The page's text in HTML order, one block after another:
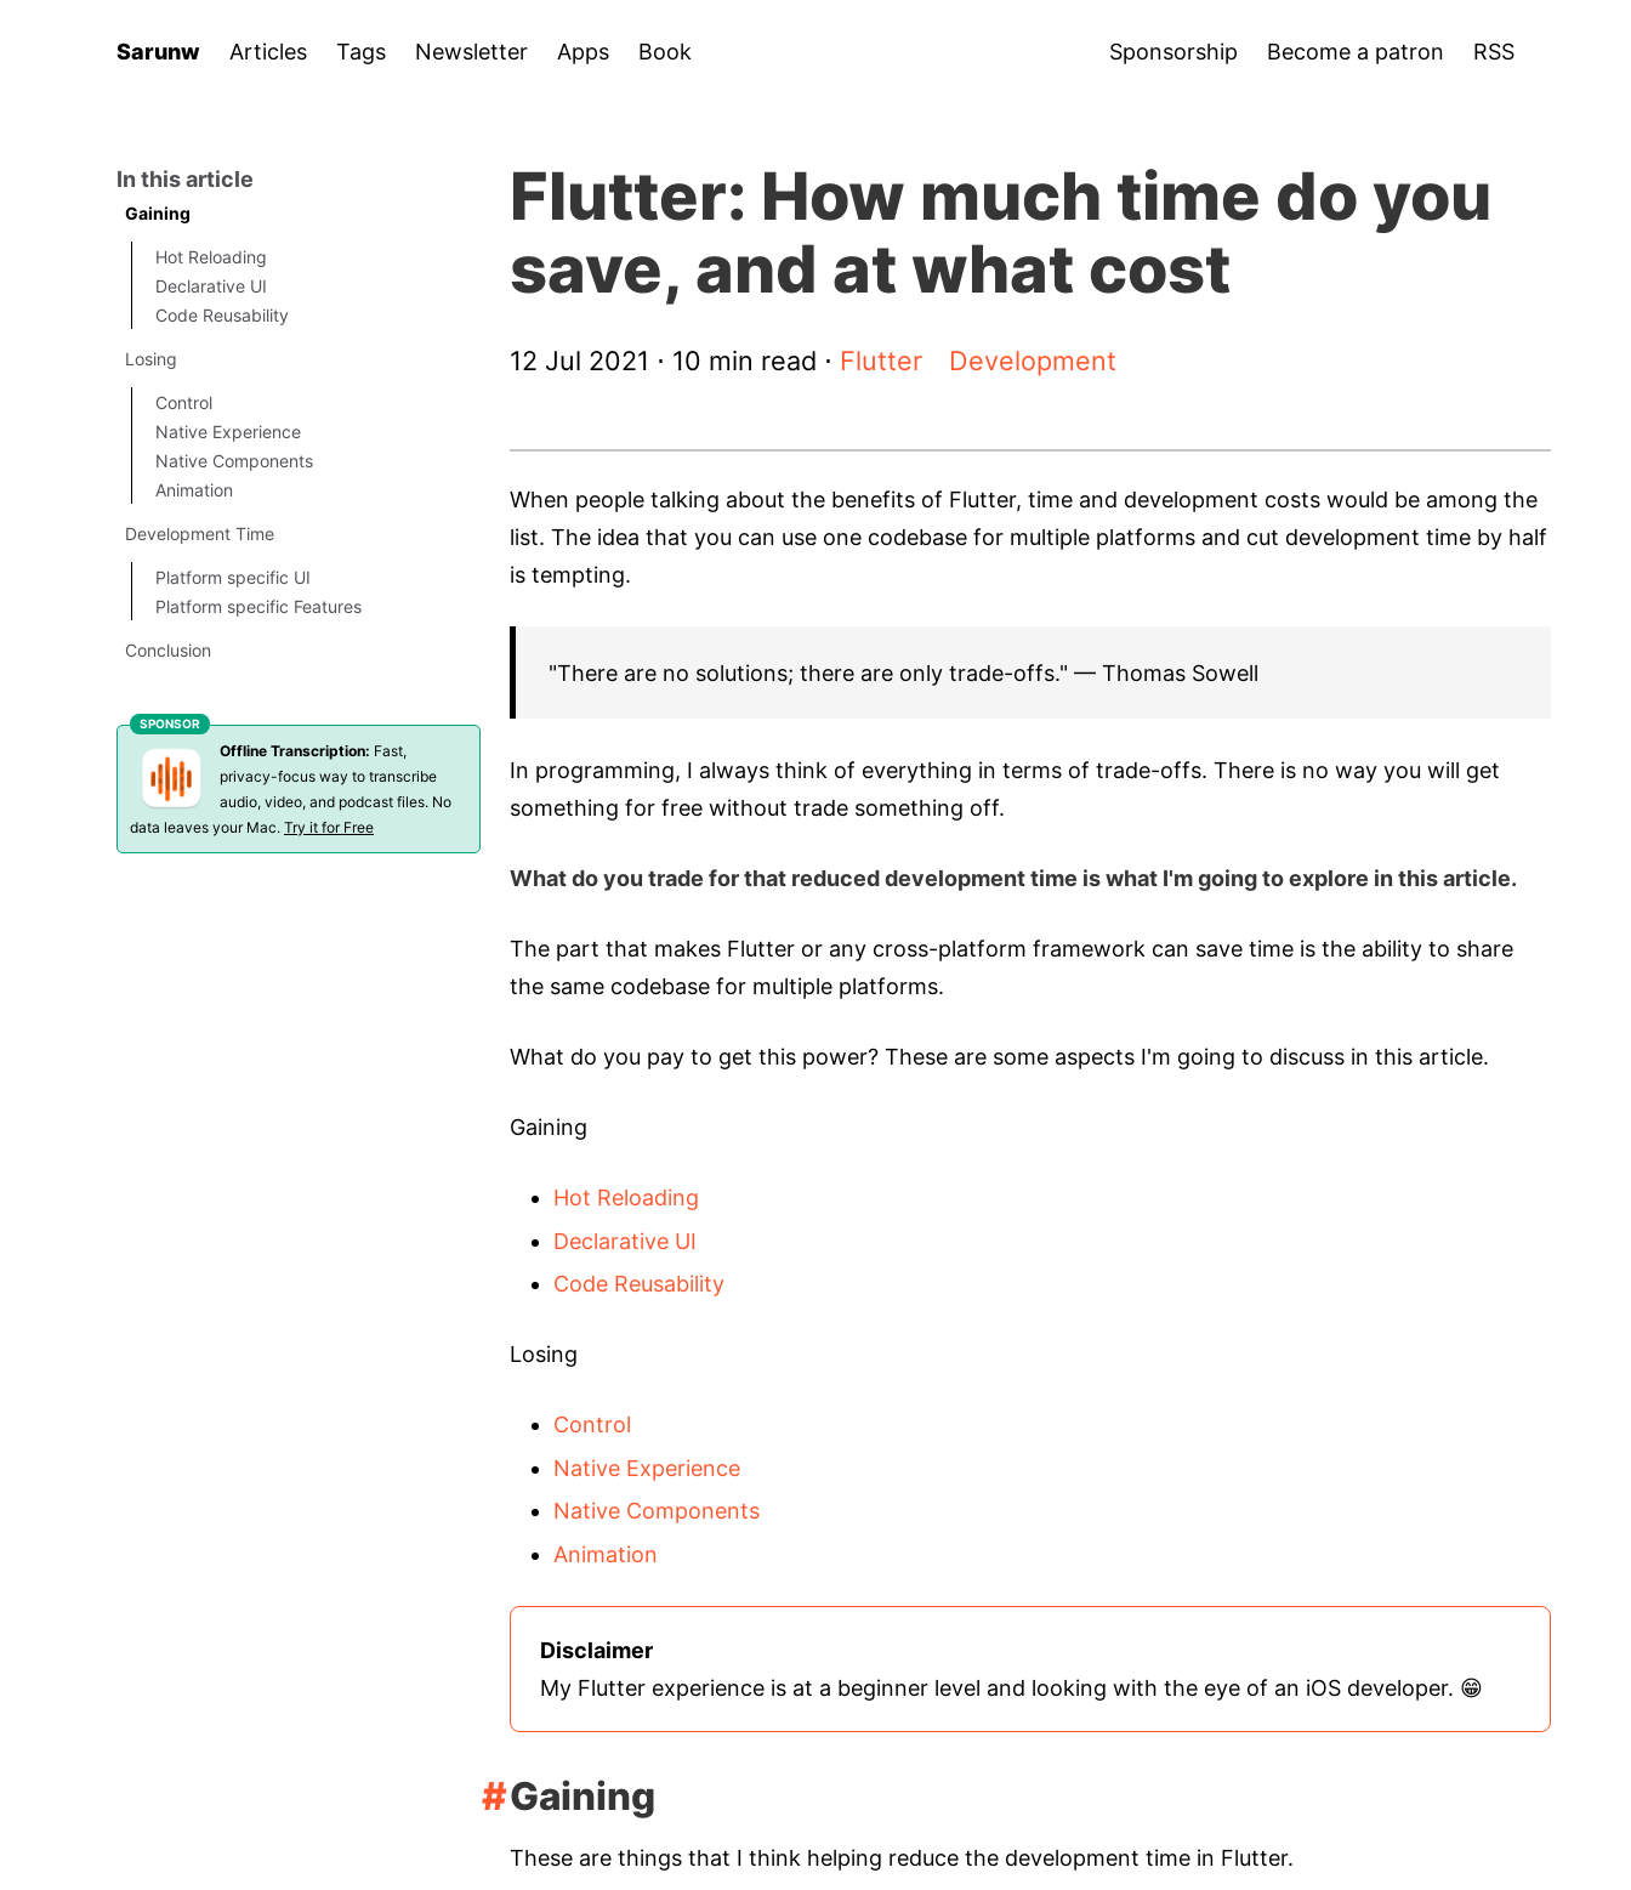
Sarunw Articles Tags Newsletter Apps Book Sponsorship Become a patron RSS
In this article
Gaining
Hot Reloading
Declarative UI
Code Reusability
Losing
Control
Native Experience
Native Components
Animation
Development Time
Platform specific UI
Platform specific Features
Conclusion
Offline Transcription: Fast,
privacy-focus way to transcribe
audio, video, and podcast files. No
data leaves your Mac. Try it for Free
Flutter: How much time do you
save, and at what cost
12 Jul 2021 ⋅ 10 min read ⋅ Flutter Development
When people talking about the benefits of Flutter, time and development costs would be among the
list. The idea that you can use one codebase for multiple platforms and cut development time by half
is tempting.
"There are no solutions; there are only trade-offs." — Thomas Sowell
In programming, I always think of everything in terms of trade-offs. There is no way you will get
something for free without trade something off.
What do you trade for that reduced development time is what I'm going to explore in this article.
The part that makes Flutter or any cross-platform framework can save time is the ability to share
the same codebase for multiple platforms.
What do you pay to get this power? These are some aspects I'm going to discuss in this article.
Gaining
Hot Reloading
Declarative UI
Code Reusability
Losing
Control
Native Experience
Native Components
Animation
Disclaimer
My Flutter experience is at a beginner level and looking with the eye of an iOS developer. 😁
Gaining
These are things that I think helping reduce the development time in Flutter.